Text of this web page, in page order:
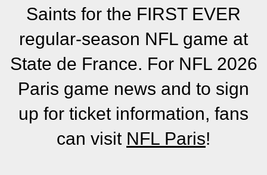
Saints for the FIRST EVER
regular-season NFL game at
State de France. For NFL 2026
Paris game news and to sign
up for ticket information, fans
can visit NFL Paris!